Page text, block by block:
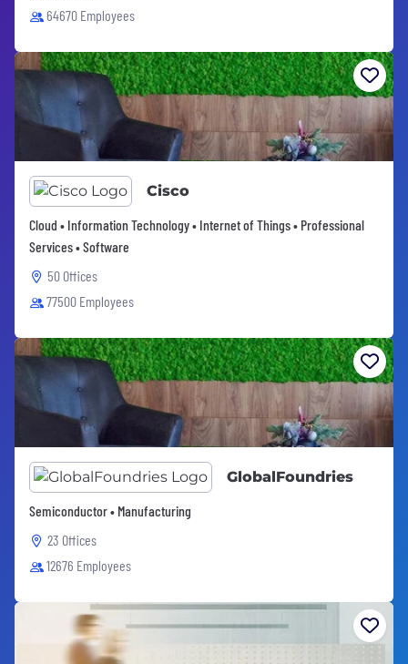
64670 Employees
Cisco
Cloud • Information Technology • Internet of Things • Professional
Services • Software
50 Offices
77500 Employees
GlobalFoundries
Semiconductor • Manufacturing
23 Offices
12676 Employees